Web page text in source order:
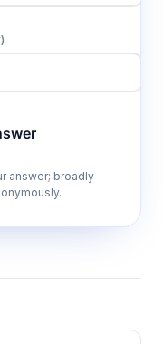
for
answer; broadly